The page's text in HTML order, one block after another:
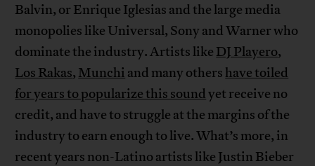
Balvin, or Enrique Iglesias and the large media
monopolies like Universal, Sony and Warner who
dominate the industry. Artists like DJ Playero,
Los Rakas, Munchi and many others have toiled
for years to popularize this soundyet receive no
credit, and have to struggle at the margins of the
industry to earn enough to live. What’s more, in
recent years non-Latino artists like Justin Bieber